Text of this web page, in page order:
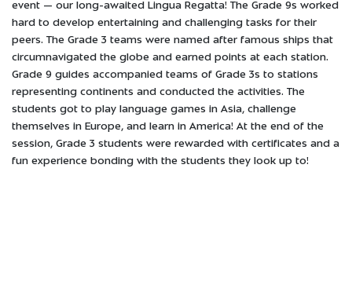
event — our long-awaited Lingua Regatta! The Grade 9s worked
hard to develop entertaining and challenging tasks for their
peers. The Grade 3 teams were named after famous ships that
circumnavigated the globe and earned points at each station.
Grade 9 guides accompanied teams of Grade 3s to stations
representing continents and conducted the activities. The
students got to play language games in Asia, challenge
themselves in Europe, and learn in America! At the end of the
session, Grade 3 students were rewarded with certificates and a
fun experience bonding with the students they look up to!